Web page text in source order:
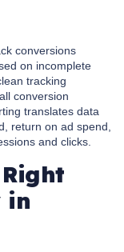
conversions
on incomplete
tracking
conversion
translates data
return on ad spend,
and clicks.
in